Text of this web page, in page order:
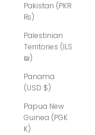
Pakistan (PKR
₨)
Palestinian
Territories (ILS
₪)
Panama
(USD $)
Papua New
Guinea (PGK
K)